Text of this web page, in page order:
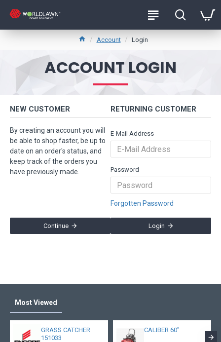
Account Login
ACCOUNT LOGIN
NEW CUSTOMER
By creating an account you will
be able to shop faster, be up to
date on an order's status, and
keep track of the orders you
have previously made.
Continue
RETURNING CUSTOMER
E-Mail Address
Password
Forgotten Password
Login
Most Viewed
GRASS CATCHER
151033
CALIBER 60"